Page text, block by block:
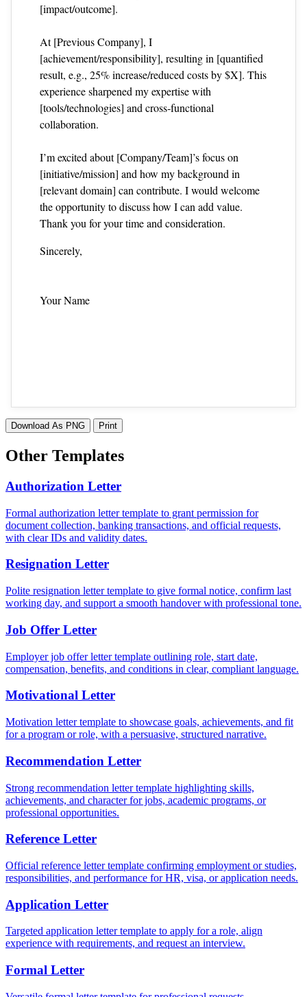
[impact/outcome].
At [Previous Company], I
[achievement/responsibility], resulting in [quantified
result, e.g., 25% increase/reduced costs by $X]. This
experience sharpened my expertise with
[tools/technologies] and cross‑functional
collaboration.
I’m excited about [Company/Team]’s focus on
[initiative/mission] and how my background in
[relevant domain] can contribute. I would welcome
the opportunity to discuss how I can add value.
Thank you for your time and consideration.
Sincerely,
Your Name
Download As PNG Print
Other Templates
Authorization Letter
Formal authorization letter template to grant permission for
document collection, banking transactions, and official requests,
with clear IDs and validity dates.
Resignation Letter
Polite resignation letter template to give formal notice, confirm last
working day, and support a smooth handover with professional tone.
Job Offer Letter
Employer job offer letter template outlining role, start date,
compensation, benefits, and conditions in clear, compliant language.
Motivational Letter
Motivation letter template to showcase goals, achievements, and fit
for a program or role, with a persuasive, structured narrative.
Recommendation Letter
Strong recommendation letter template highlighting skills,
achievements, and character for jobs, academic programs, or
professional opportunities.
Reference Letter
Official reference letter template confirming employment or studies,
responsibilities, and performance for HR, visa, or application needs.
Application Letter
Targeted application letter template to apply for a role, align
experience with requirements, and request an interview.
Formal Letter